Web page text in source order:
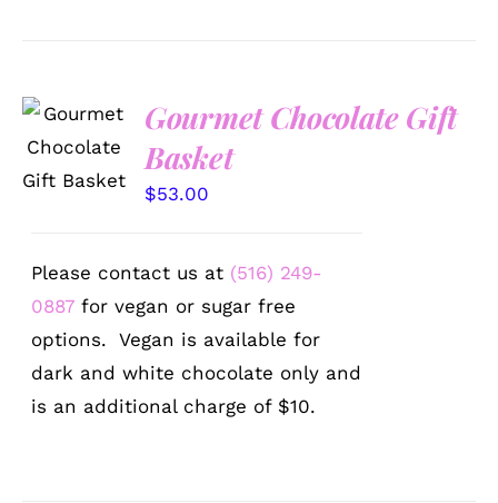
SELECT
OPTIONS
DETAILS
Gourmet Chocolate Gift
Basket
$53.00
Please contact us at (516) 249-
0887 for vegan or sugar free
options. Vegan is available for
dark and white chocolate only and
is an additional charge of $10.